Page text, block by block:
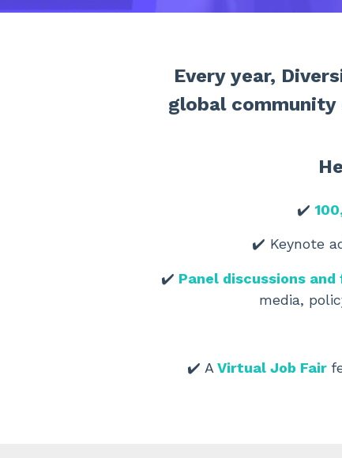
Every year,
global
✔️
✔️ Keynote
✔️ Panel discussions
media,
✔️ A Virtual Job Fair